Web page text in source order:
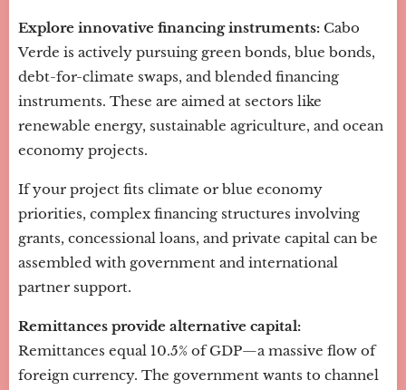
Explore innovative financing instruments: Cabo
Verde is actively pursuing green bonds, blue bonds,
debt-for-climate swaps, and blended financing
instruments. These are aimed at sectors like
renewable energy, sustainable agriculture, and ocean
economy projects.
If your project fits climate or blue economy
priorities, complex financing structures involving
grants, concessional loans, and private capital can be
assembled with government and international
partner support.
Remittances provide alternative capital:
Remittances equal 10.5% of GDP—a massive flow of
foreign currency. The government wants to channel